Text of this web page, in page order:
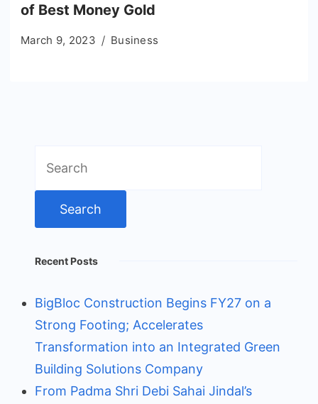
of Best Money Gold
March 9, 2023 Business
for:
Recent Posts
BigBloc Construction Begins FY27 on a
Strong Footing; Accelerates
Transformation into an Integrated Green
Building Solutions Company
From Padma Shri Debi Sahai Jindal’s